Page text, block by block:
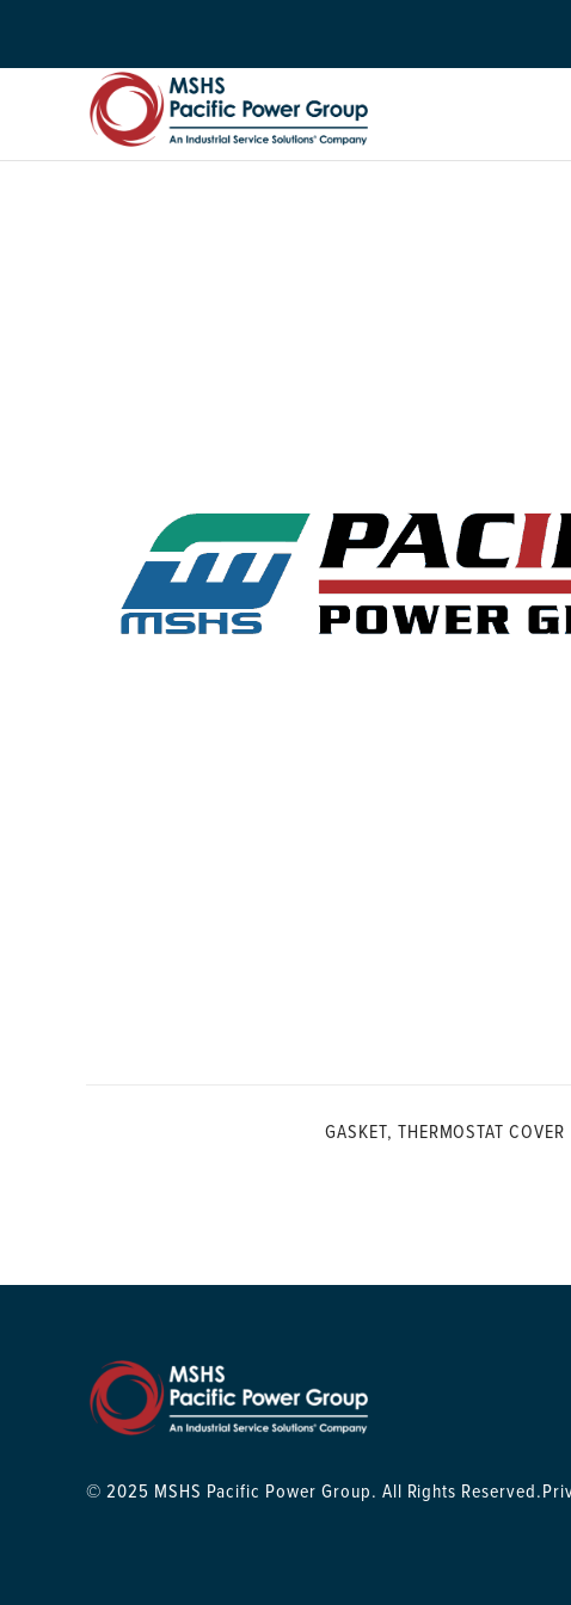
GASKET, THERMOSTAT COVER
© 2025 MSHS Pacific Power Group. All Rights Reserved.